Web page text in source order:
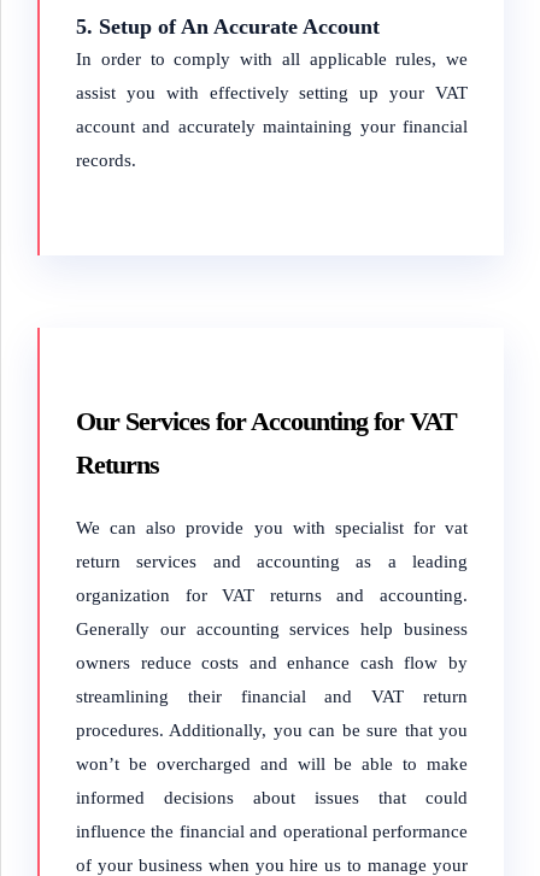
5. Setup of An Accurate Account
In order to comply with all applicable rules, we
assist you with effectively setting up your VAT
account and accurately maintaining your financial
records.
Our Services for Accounting for VAT
Returns
We can also provide you with specialist for vat
return services and accounting as a leading
organization for VAT returns and accounting.
Generally our accounting services help business
owners reduce costs and enhance cash flow by
streamlining their financial and VAT return
procedures. Additionally, you can be sure that you
won’t be overcharged and will be able to make
informed decisions about issues that could
influence the financial and operational performance
of your business when you hire us to manage your